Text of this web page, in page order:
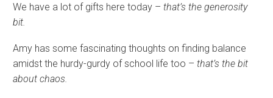
We have a lot of gifts here today – that’s the generosity
bit.
Amy has some fascinating thoughts on finding balance
amidst the hurdy-gurdy of school life too – that’s the bit
about chaos.